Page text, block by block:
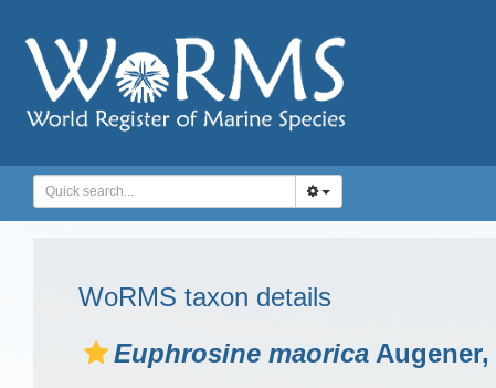
WoRMS taxon details
Euphrosine maorica Augener,